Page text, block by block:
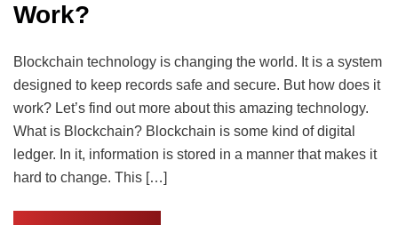
Work?
Blockchain technology is changing the world. It is a system
designed to keep records safe and secure. But how does it
work? Let’s find out more about this amazing technology.
What is Blockchain? Blockchain is some kind of digital
ledger. In it, information is stored in a manner that makes it
hard to change. This […]